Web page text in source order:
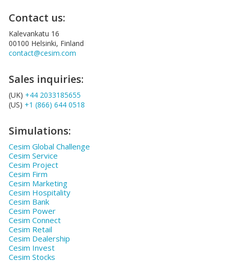
Contact us:
Kalevankatu 16
00100 Helsinki, Finland
contact@cesim.com
Sales inquiries:
(UK) +44 2033185655
(US) +1 (866) 644 0518
Simulations:
Cesim Global Challenge
Cesim Service
Cesim Project
Cesim Firm
Cesim Marketing
Cesim Hospitality
Cesim Bank
Cesim Power
Cesim Connect
Cesim Retail
Cesim Dealership
Cesim Invest
Cesim Stocks